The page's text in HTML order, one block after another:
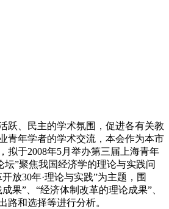
跃、民主的学术氛围，促进各有关教
青年学者的学术交流，本会作为本市
拟于2008年5月举办第三届上海青年
坛”聚焦我国经济学的理论与实践问
放30年·理论与实践”为主题，围
果”、“经济体制改革的理论成果”、
路和选择等进行分析。